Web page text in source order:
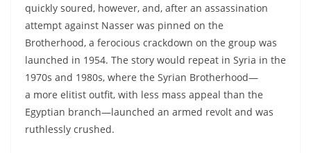
quickly soured, however, and, after an assassination
attempt against Nasser was pinned on the
Brotherhood, a ferocious crackdown on the group was
launched in 1954. The story would repeat in Syria in the
1970s and 1980s, where the Syrian Brotherhood—
a more elitist outfit, with less mass appeal than the
Egyptian branch—launched an armed revolt and was
ruthlessly crushed.